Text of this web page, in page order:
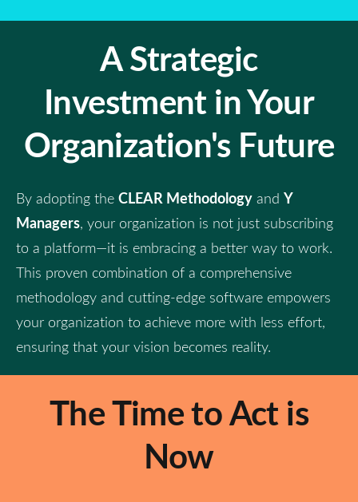
A Strategic
Investment in Your
Organization's Future
By adopting the CLEAR Methodology and Y
Managers, your organization is not just subscribing
to a platform—it is embracing a better way to work.
This proven combination of a comprehensive
methodology and cutting-edge software empowers
your organization to achieve more with less effort,
ensuring that your vision becomes reality.
The Time to Act is
Now